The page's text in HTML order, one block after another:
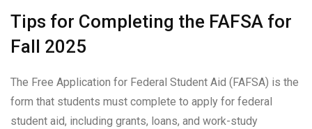
Tips for Completing the FAFSA for
Fall 2025
The Free Application for Federal Student Aid (FAFSA) is the
form that students must complete to apply for federal
student aid, including grants, loans, and work-study